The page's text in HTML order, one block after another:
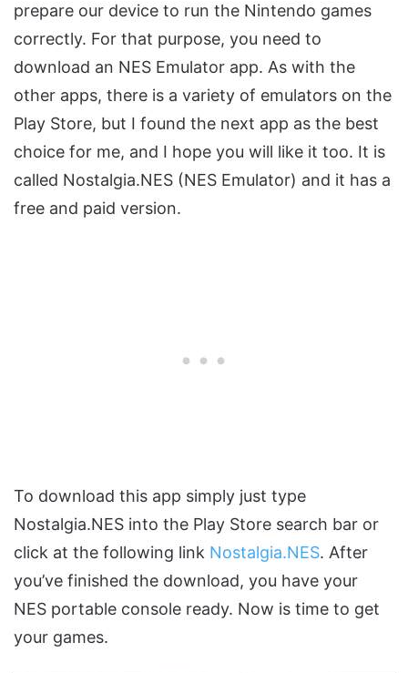
prepare our device to run the Nintendo games
correctly. For that purpose, you need to
download an NES Emulator app. As with the
other apps, there is a variety of emulators on the
Play Store, but I found the next app as the best
choice for me, and I hope you will like it too. It is
called Nostalgia.NES (NES Emulator) and it has a
free and paid version.
To download this app simply just type
Nostalgia.NES into the Play Store search bar or
click at the following link Nostalgia.NES. After
you’ve finished the download, you have your
NES portable console ready. Now is time to get
your games.